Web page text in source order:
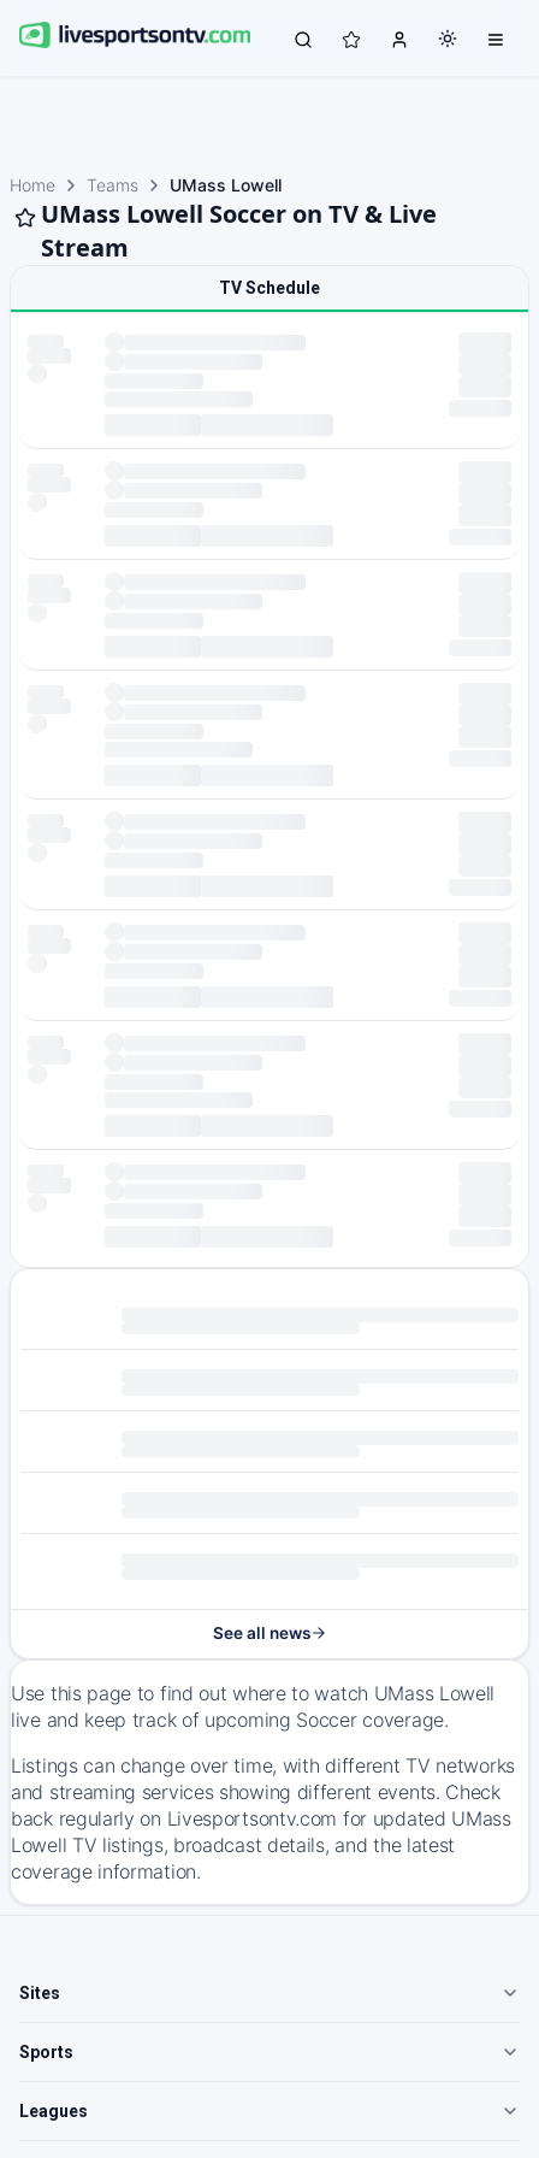
Home Teams UMass Lowell
UMass Lowell Soccer on TV & Live
Stream
TV Schedule
See all news
Use this page to find out where to watch UMass Lowell
live and keep track of upcoming Soccer coverage.
Listings can change over time, with different TV networks
and streaming services showing different events. Check
back regularly on Livesportsontv.com for updated UMass
Lowell TV listings, broadcast details, and the latest
coverage information.
Sites
Sports
Leagues